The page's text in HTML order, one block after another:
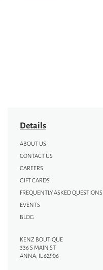
Details
ABOUT US
CONTACT US
CAREERS
GIFT CARDS
FREQUENTLY ASKED QUESTIONS
EVENTS
BLOG
KENZ BOUTIQUE
336 S MAIN ST
ANNA, IL 62906